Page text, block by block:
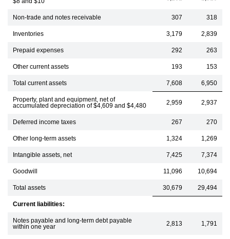
Non-trade and notes receivable 307 318
Inventories 3,179 2,839
Prepaid expenses 292 263
Other current assets 193 153
Total current assets 7,608 6,950
Property, plant and equipment, net of
accumulated depreciation of $4,609 and $4,480
2,959 2,937
Deferred income taxes 267 270
Other long-term assets 1,324 1,269
Intangible assets, net 7,425 7,374
Goodwill 11,096 10,694
Total assets 30,679 29,494
Current liabilities:
Notes payable and long-term debt payable
within one year
2,813 1,791